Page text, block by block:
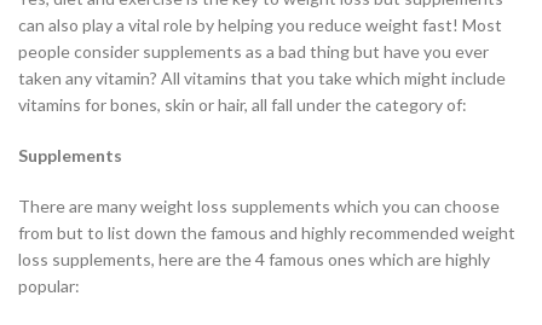
can also play a vital role by helping you reduce weight fast! Most
people consider supplements as a bad thing but have you ever
taken any vitamin? All vitamins that you take which might include
vitamins for bones, skin or hair, all fall under the category of:
Supplements
There are many weight loss supplements which you can choose
from but to list down the famous and highly recommended weight
loss supplements, here are the 4 famous ones which are highly
popular: